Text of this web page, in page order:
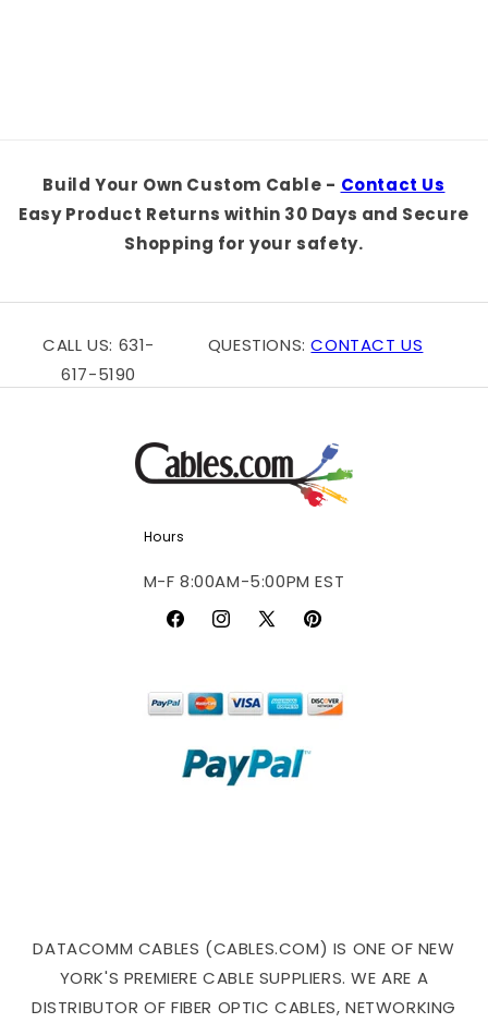
Build Your Own Custom Cable - Contact Us
Easy Product Returns within 30 Days and Secure
Shopping for your safety.
CALL US: 631-
617-5190
QUESTIONS:CONTACT US
Hours
M-F 8:00AM-5:00PM EST
FacebookInstagram
X
Pinterest
DATACOMM CABLES (CABLES.COM) IS ONE OF NEW
YORK'S PREMIERE CABLE SUPPLIERS. WE ARE A
DISTRIBUTOR OF FIBER OPTIC CABLES, NETWORKING